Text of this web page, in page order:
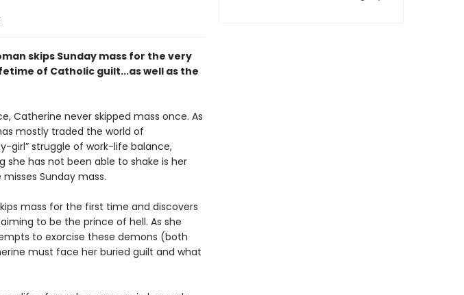
skips Sunday mass for the very
of Catholic guilt...as well as the
Catherine never skipped mass once. As
mostly traded the world of
girl” struggle of work-life balance,
she has not been able to shake is her
Sunday mass.
mass for the first time and discovers
to be the prince of hell. As she
to exorcise these demons (both
must face her buried guilt and what